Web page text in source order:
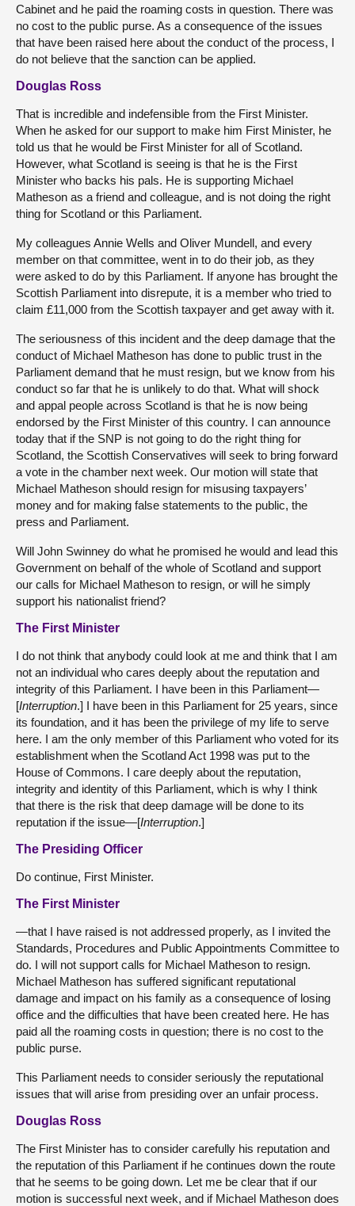
Cabinet and he paid the roaming costs in question. There was
no cost to the public purse. As a consequence of the issues
that have been raised here about the conduct of the process, I
do not believe that the sanction can be applied.
Douglas Ross
That is incredible and indefensible from the First Minister.
When he asked for our support to make him First Minister, he
told us that he would be First Minister for all of Scotland.
However, what Scotland is seeing is that he is the First
Minister who backs his pals. He is supporting Michael
Matheson as a friend and colleague, and is not doing the right
thing for Scotland or this Parliament.
My colleagues Annie Wells and Oliver Mundell, and every
member on that committee, went in to do their job, as they
were asked to do by this Parliament. If anyone has brought the
Scottish Parliament into disrepute, it is a member who tried to
claim £11,000 from the Scottish taxpayer and get away with it.
The seriousness of this incident and the deep damage that the
conduct of Michael Matheson has done to public trust in the
Parliament demand that he must resign, but we know from his
conduct so far that he is unlikely to do that. What will shock
and appal people across Scotland is that he is now being
endorsed by the First Minister of this country. I can announce
today that if the SNP is not going to do the right thing for
Scotland, the Scottish Conservatives will seek to bring forward
a vote in the chamber next week. Our motion will state that
Michael Matheson should resign for misusing taxpayers’
money and for making false statements to the public, the
press and Parliament.
Will John Swinney do what he promised he would and lead this
Government on behalf of the whole of Scotland and support
our calls for Michael Matheson to resign, or will he simply
support his nationalist friend?
The First Minister
I do not think that anybody could look at me and think that I am
not an individual who cares deeply about the reputation and
integrity of this Parliament. I have been in this Parliament—
[Interruption.] I have been in this Parliament for 25 years, since
its foundation, and it has been the privilege of my life to serve
here. I am the only member of this Parliament who voted for its
establishment when the Scotland Act 1998 was put to the
House of Commons. I care deeply about the reputation,
integrity and identity of this Parliament, which is why I think
that there is the risk that deep damage will be done to its
reputation if the issue—[Interruption.]
The Presiding Officer
Do continue, First Minister.
The First Minister
—that I have raised is not addressed properly, as I invited the
Standards, Procedures and Public Appointments Committee to
do. I will not support calls for Michael Matheson to resign.
Michael Matheson has suffered significant reputational
damage and impact on his family as a consequence of losing
office and the difficulties that have been created here. He has
paid all the roaming costs in question; there is no cost to the
public purse.
This Parliament needs to consider seriously the reputational
issues that will arise from presiding over an unfair process.
Douglas Ross
The First Minister has to consider carefully his reputation and
the reputation of this Parliament if he continues down the route
that he seems to be going down. Let me be clear that if our
motion is successful next week, and if Michael Matheson does